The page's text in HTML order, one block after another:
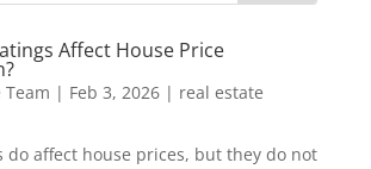
Affect House Price
Team | Feb 3, 2026| real estate
do affect house prices, but they do not